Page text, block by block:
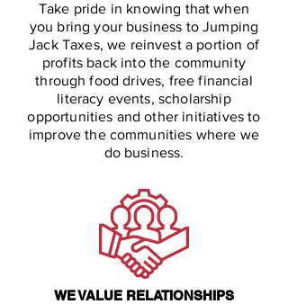
Take pride in knowing that when
you bring your business to Jumping
Jack Taxes, we reinvest a portion of
profits back into the community
through food drives, free financial
literacy events, scholarship
opportunities and other initiatives to
improve the communities where we
do business.
WE VALUE RELATIONSHIPS